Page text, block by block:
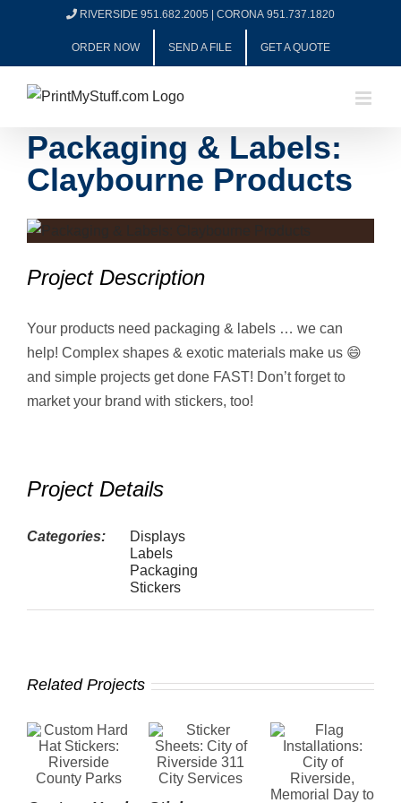
RIVERSIDE 951.682.2005 CORONA 951.737.1820
ORDER NOW SEND A FILE GET A QUOTE
Packaging & Labels:
Claybourne Products
View
Image
Project Description
Your products need packaging & labels … we can
help! Complex shapes & exotic materials make us 😄
and simple projects get done FAST! Don’t forget to
market your brand with stickers, too!
Project Details
Categories:
Displays
Labels
Packaging
Stickers
Related Projects